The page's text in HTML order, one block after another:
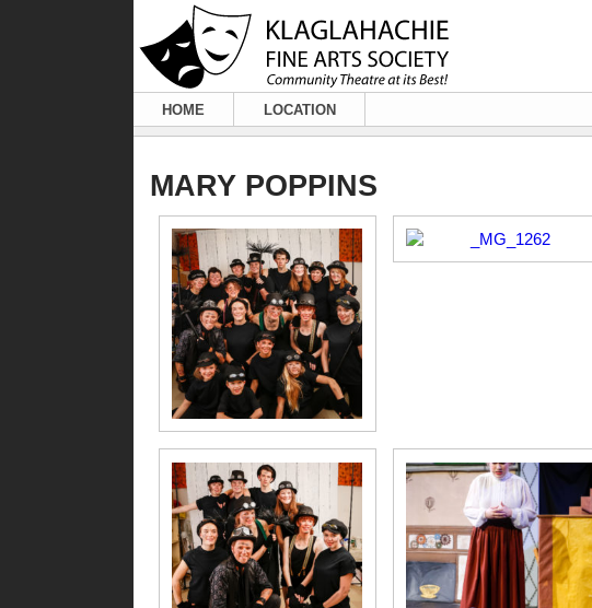
HOME LOCATION
MARY POPPINS